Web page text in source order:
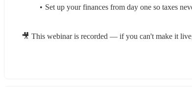
Set up your finances from day one so taxes
🎥 This webinar is recorded — if you can't make it